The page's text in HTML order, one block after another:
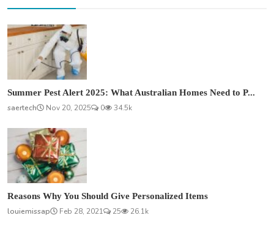
Summer Pest Alert 2025: What Australian Homes Need to P...
saertech
Nov 20, 2025 0 34.5k
Reasons Why You Should Give Personalized Items
louiemissap
Feb 28, 2021 25 26.1k